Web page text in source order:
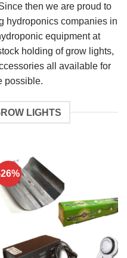
then we are proud to
hydroponics companies in
equipment at
holding of grow lights,
all available for
possible.
LIGHTS